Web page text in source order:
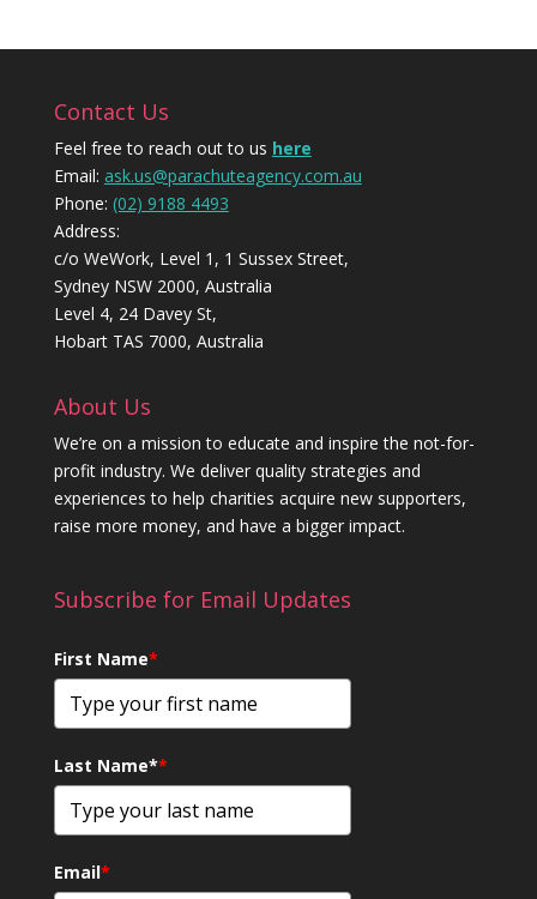
Contact Us
Feel free to reach out to us here
Email: ask.us@parachuteagency.com.au
Phone: (02) 9188 4493
Address:
c/o WeWork, Level 1, 1 Sussex Street,
Sydney NSW 2000, Australia
Level 4, 24 Davey St,
Hobart TAS 7000, Australia
About Us
We’re on a mission to educate and inspire the not-for-
profit industry. We deliver quality strategies and
experiences to help charities acquire new supporters,
raise more money, and have a bigger impact.
Subscribe for Email Updates
First Name*
Last Name**
Email*